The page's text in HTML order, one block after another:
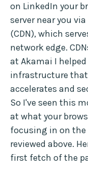
on LinkedIn your
server near you
(CDN), which
network edge.
at Akamai I
infrastructure
accelerates and
So I've seen this
at what your
focusing in on the
reviewed above.
first fetch of the